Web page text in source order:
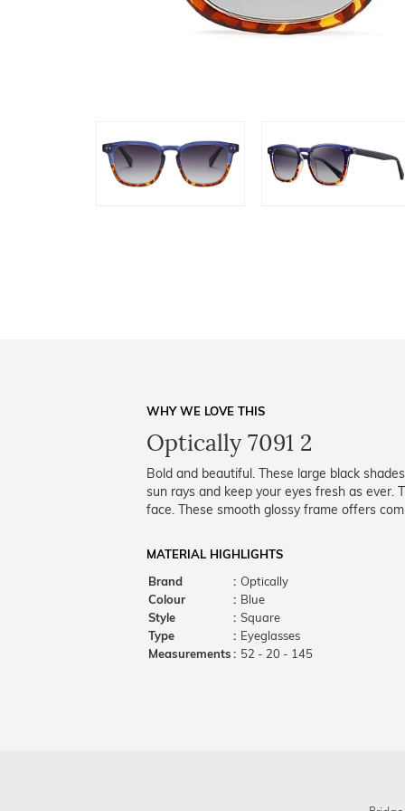
WHY WE LOVE THIS
Optically 7091 2
Bold and beautiful. These large black
sun rays and keep your eyes fresh as ever.
face. These smooth glossy frame offers
MATERIAL HIGHLIGHTS
Brand
: Optically
Colour
: Blue
Style
: Square
Type
: Eyeglasses
Measurements: 52 - 20 - 145